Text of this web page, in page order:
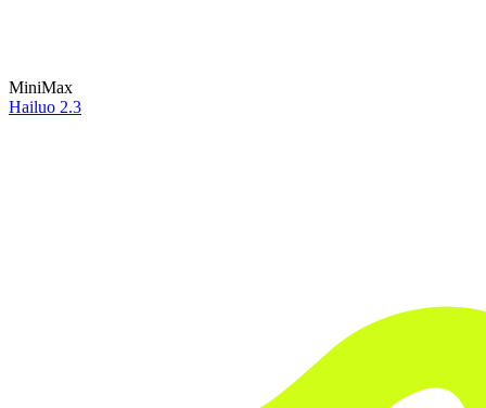
MiniMax
Hailuo 2.3